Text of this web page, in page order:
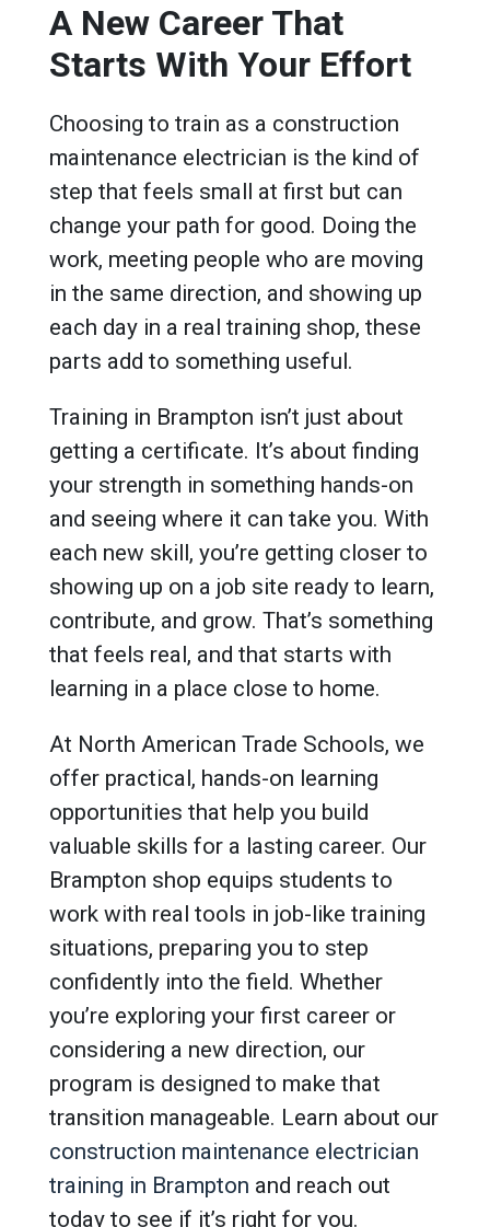
A New Career That
Starts With Your Effort
Choosing to train as a construction
maintenance electrician is the kind of
step that feels small at first but can
change your path for good. Doing the
work, meeting people who are moving
in the same direction, and showing up
each day in a real training shop, these
parts add to something useful.
Training in Brampton isn’t just about
getting a certificate. It’s about finding
your strength in something hands-on
and seeing where it can take you. With
each new skill, you’re getting closer to
showing up on a job site ready to learn,
contribute, and grow. That’s something
that feels real, and that starts with
learning in a place close to home.
At North American Trade Schools, we
offer practical, hands-on learning
opportunities that help you build
valuable skills for a lasting career. Our
Brampton shop equips students to
work with real tools in job-like training
situations, preparing you to step
confidently into the field. Whether
you’re exploring your first career or
considering a new direction, our
program is designed to make that
transition manageable. Learn about our
construction maintenance electrician
training in Brampton and reach out
today to see if it’s right for you.